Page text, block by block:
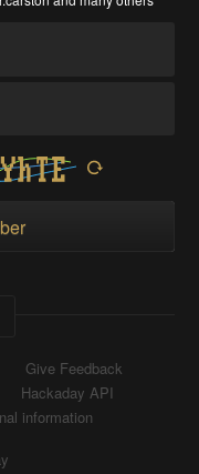
Give Feedback
Hackaday API
information